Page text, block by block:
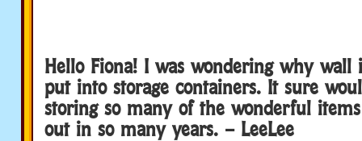
Hello Fiona! I was wondering why wall
put into storage containers. It sure
storing so many of the wonderful
out in so many years. – LeeLee